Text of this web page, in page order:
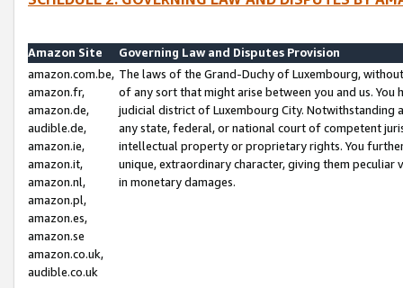
Amazon Site
Governing Law and Disputes Provision
amazon.com.be,
amazon.fr,
amazon.de,
audible.de,
amazon.ie,
amazon.it,
amazon.nl,
amazon.pl,
amazon.es,
amazon.se
amazon.co.uk,
audible.co.uk
The laws of the Grand-Duchy of Luxembourg,
of any sort that might arise between you and us.
judicial district of Luxembourg City. Notwithstanding
any state, federal, or national court of competent
intellectual property or proprietary rights. You
unique, extraordinary character, giving them
in monetary damages.